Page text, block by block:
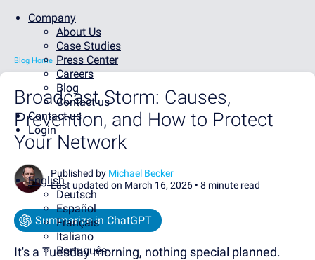
Company
About Us
Case Studies
Press Center
Careers
Blog
Contact us
Contact us
Login
English
Deutsch
Español
Français
Italiano
Português
Blog Home
Broadcast Storm: Causes,
Prevention, and How to Protect
Your Network
Published by Michael Becker
Last updated on March 16, 2026 • 8 minute read
Summarize in ChatGPT
It's a Tuesday morning, nothing special planned.